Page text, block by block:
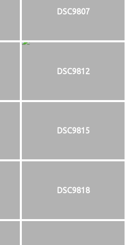
DSC9807
DSC9812
DSC9815
DSC9818